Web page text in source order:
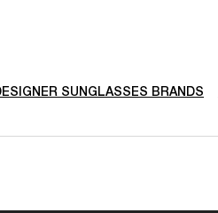
SUNGLASSES BRANDS